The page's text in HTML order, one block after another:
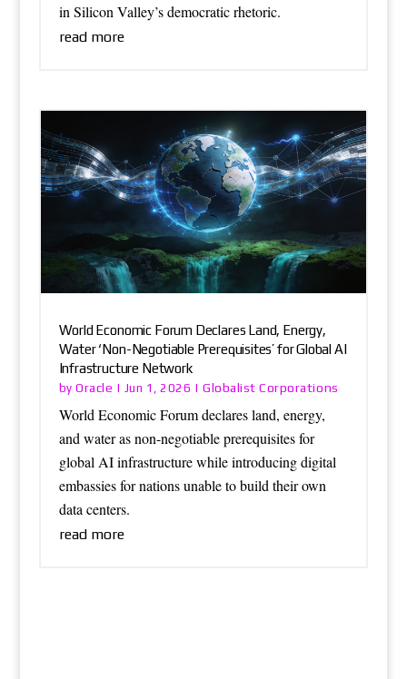
in Silicon Valley’s democratic rhetoric.
read more
World Economic Forum Declares Land, Energy,
Water ‘Non-Negotiable Prerequisites’ for Global AI
Infrastructure Network
byOracle | Jun 1, 2026 |Globalist Corporations
World Economic Forum declares land, energy,
and water as non-negotiable prerequisites for
global AI infrastructure while introducing digital
embassies for nations unable to build their own
data centers.
read more